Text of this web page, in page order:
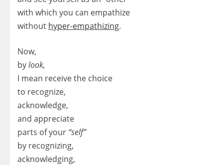
with which you can empathize
without hyper-empathizing.
Now,
bylook,
I mean receive the choice
to recognize,
acknowledge,
and appreciate
parts of your “self”
by recognizing,
acknowledging,